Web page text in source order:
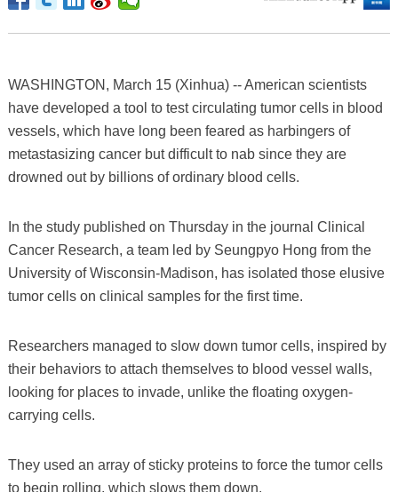
WASHINGTON, March 15 (Xinhua) -- American scientists
have developed a tool to test circulating tumor cells in blood
vessels, which have long been feared as harbingers of
metastasizing cancer but difficult to nab since they are
drowned out by billions of ordinary blood cells.
In the study published on Thursday in the journal Clinical
Cancer Research, a team led by Seungpyo Hong from the
University of Wisconsin-Madison, has isolated those elusive
tumor cells on clinical samples for the first time.
Researchers managed to slow down tumor cells, inspired by
their behaviors to attach themselves to blood vessel walls,
looking for places to invade, unlike the floating oxygen-
carrying cells.
They used an array of sticky proteins to force the tumor cells
to begin rolling, which slows them down.